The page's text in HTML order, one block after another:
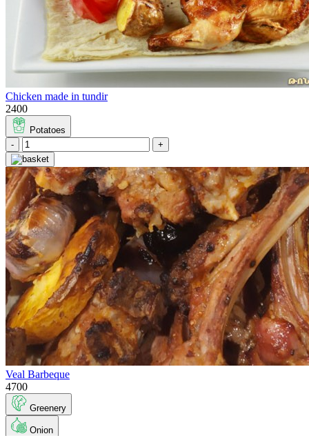
Chicken made in tundir
2400
Potatoes
-
+
Veal Barbeque
4700
Greenery
Onion